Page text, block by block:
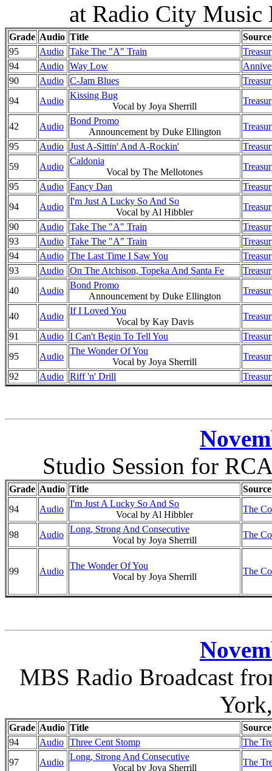
at Radio City Music
Grade Audio Title
Source
95
Audio Take The "A" Train
94
Audio Way Low
90
Audio C-Jam Blues
94
Audio
Kissing Bug
Vocal by Joya Sherrill
42 Audio
Bond Promo
Announcement by Duke Ellington
95
Audio Just A-Sittin' And A-Rockin'
59
Audio
Caldonia
Vocal by The Mellotones
95
Audio Fancy Dan
94
Audio
I'm Just A Lucky So And So
Vocal by Al Hibbler
90
Audio Take The "A" Train
93
Audio Take The "A" Train
94
Audio The Last Time I Saw You
93
Audio On The Atchison, Topeka And Santa Fe
40
Audio
Bond Promo
Announcement by Duke Ellington
40 Audio
If I Loved You
Vocal by Kay Davis
91
Audio I Can't Begin To Tell You
95
Audio
The Wonder Of You
Vocal by Joya Sherrill
92
Audio Riff 'n' Drill
Studio Session for
Grade Audio Title
Source
94
Audio
I'm Just A Lucky So And So
Vocal by Al Hibbler
The
98 Audio
Long, Strong And Consecutive
Vocal by Joya Sherrill
The
99 Audio
The Wonder Of You
Vocal by Joya Sherrill
The
MBS Radio Broadcast
Grade Audio Title
Source
94
Audio Three Cent Stomp
The
97
Audio
Long, Strong And Consecutive
Vocal by Joya Sherrill
The